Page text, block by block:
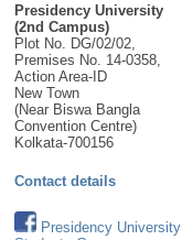
Presidency University
(2nd Campus)
Plot No. DG/02/02,
Premises No. 14-0358,
Action Area-ID
New Town
(Near Biswa Bangla
Convention Centre)
Kolkata-700156
Contact details
Presidency University